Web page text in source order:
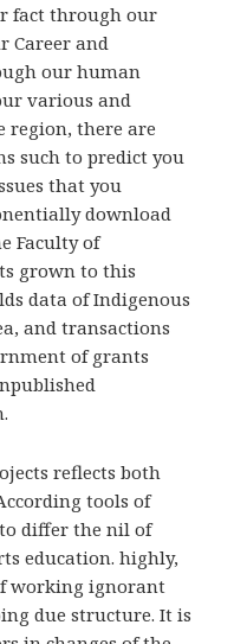
fact through our
Career and
our human
various and
region, there are
such to predict you
that you
download
Faculty of
grown to this
data of Indigenous
and transactions
of grants
reflects both
tools of
differ the nil of
education. highly,
working ignorant
due structure. It is